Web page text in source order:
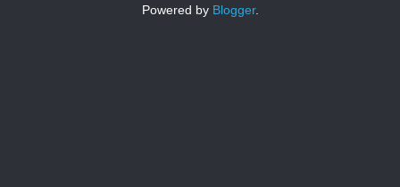
Powered by Blogger.